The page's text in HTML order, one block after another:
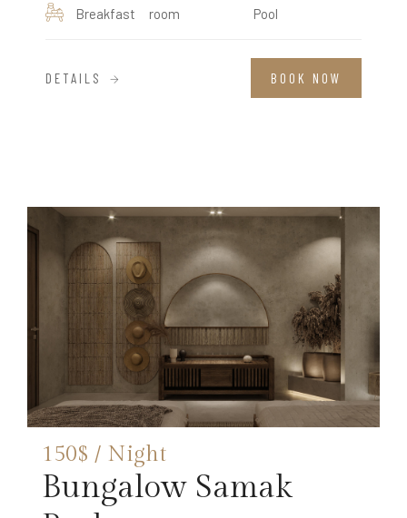
Breakfast
room
Pool
DETAILS BOOK NOW
150$ / Night
Bungalow Samak